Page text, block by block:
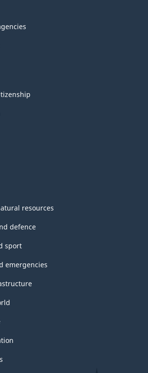
resources
defence
sport
emergencies